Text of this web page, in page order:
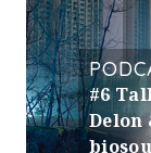
#6
Delon